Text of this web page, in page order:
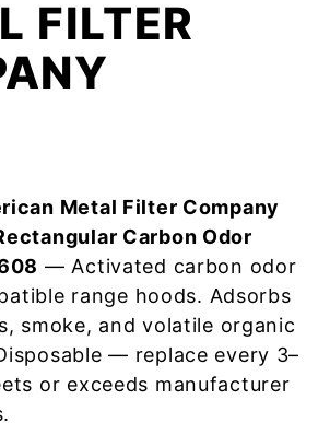
FILTER
Metal Filter Company
Carbon Odor
— Activated carbon odor
range hoods. Adsorbs
smoke, and volatile organic
— replace every 3–
or exceeds manufacturer